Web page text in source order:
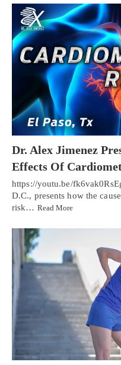
Dr. Alex Jimenez
Effects Of
https://youtu.be/
D.C., presents how the
risk… Read More